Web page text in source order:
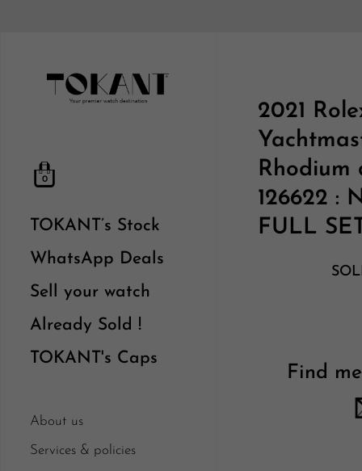
TOKANT’s Stock
WhatsApp Deals
Sell your watch
Already Sold !
TOKANT's Caps
About us
Services & policies
0
2021
Rhodium
126622 :
FULL SET
Find